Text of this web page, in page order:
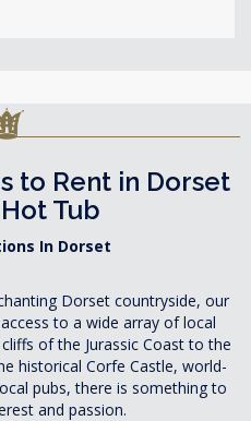
to Rent in Dorset
Tub
In Dorset
Dorset countryside, our
to a wide array of local
of the Jurassic Coast to the
historical Corfe Castle, world-
pubs, there is something to
and passion.